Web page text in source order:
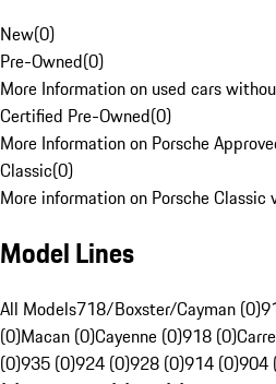
New(0)
Pre-Owned(0)
More Information on used cars
Certified Pre-Owned(0)
More Information on Porsche
Classic(0)
More information on Porsche Classic
Model Lines
All Models718/Boxster/Cayman (0)
(0)Macan (0)Cayenne (0)918 (0)
(0)935 (0)924 (0)928 (0)914 (0)904